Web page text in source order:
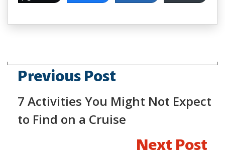
Previous Post
7 Activities You Might Not Expect
to Find on a Cruise
Next Post